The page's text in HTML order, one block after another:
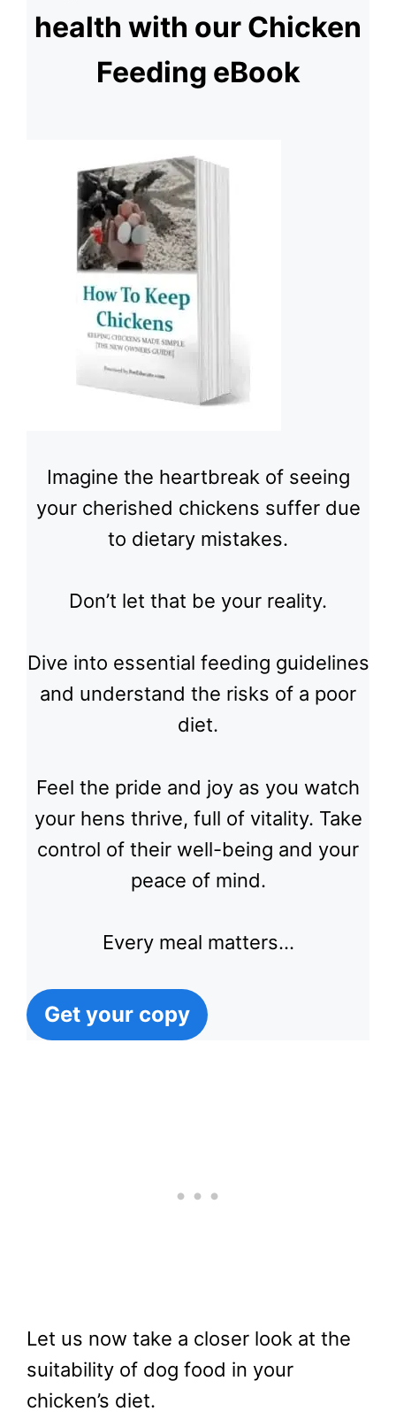
health with our Chicken
Feeding eBook
Imagine the heartbreak of seeing
your cherished chickens suffer due
to dietary mistakes.
Don’t let that be your reality.
Dive into essential feeding guidelines
and understand the risks of a poor
diet.
Feel the pride and joy as you watch
your hens thrive, full of vitality. Take
control of their well-being and your
peace of mind.
Every meal matters…
Get your copy
Let us now take a closer look at the
suitability of dog food in your
chicken’s diet.